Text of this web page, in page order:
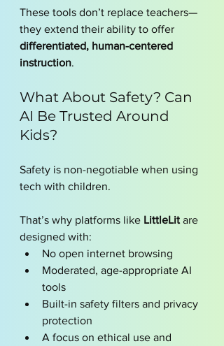
These tools don’t replace teachers—
they extend their ability to offer
differentiated, human-centered
instruction.
What About Safety? Can
AI Be Trusted Around
Kids?
Safety is non-negotiable when using
tech with children.
That’s why platforms like LittleLit are
designed with:
No open internet browsing
Moderated, age-appropriate AI
tools
Built-in safety filters and privacy
protection
A focus on ethical use and